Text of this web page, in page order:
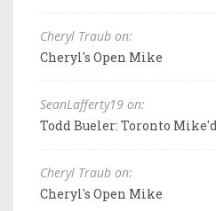
Cheryl Traub on:
Cheryl's Open Mike
SeanLafferty19 on:
Todd Bueler: Toronto
Cheryl Traub on:
Cheryl's Open Mike